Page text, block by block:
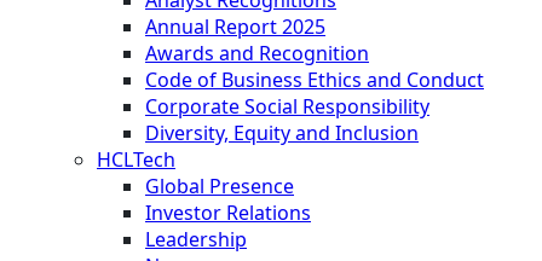
Annual Report 2025
Awards and Recognition
Code of Business Ethics and Conduct
Corporate Social Responsibility
Diversity, Equity and Inclusion
HCLTech
Global Presence
Investor Relations
Leadership